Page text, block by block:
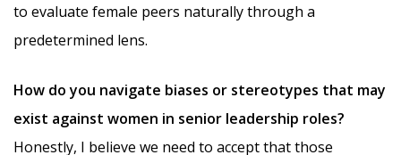
to evaluate female peers naturally through a
predetermined lens.
How do you navigate biases or stereotypes that may
exist against women in senior leadership roles?
Honestly, I believe we need to accept that those